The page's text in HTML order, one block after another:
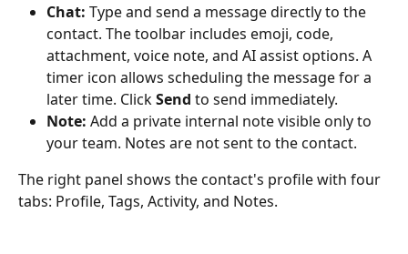
Chat: Type and send a message directly to the
contact. The toolbar includes emoji, code,
attachment, voice note, and AI assist options. A
timer icon allows scheduling the message for a
later time. Click Send to send immediately.
Note: Add a private internal note visible only to
your team. Notes are not sent to the contact.
The right panel shows the contact's profile with four
tabs: Profile, Tags, Activity, and Notes.